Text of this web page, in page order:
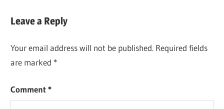
Leave a Reply
Your email address will not be published. Required fields
are marked *
Comment*